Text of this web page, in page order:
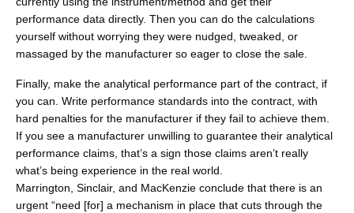
performance data directly. Then you can do the calculations
yourself without worrying they were nudged, tweaked, or
massaged by the manufacturer so eager to close the sale.
Finally, make the analytical performance part of the contract, if
you can. Write performance standards into the contract, with
hard penalties for the manufacturer if they fail to achieve them.
If you see a manufacturer unwilling to guarantee their analytical
performance claims, that’s a sign those claims aren’t really
what’s being experience in the real world.
Marrington, Sinclair, and MacKenzie conclude that there is an
urgent “need [for] a mechanism in place that cuts through the